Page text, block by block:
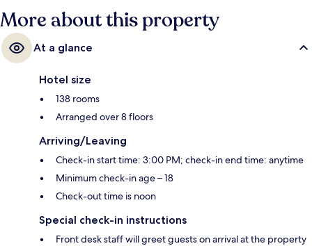
More about this property
At a glance
Hotel size
138 rooms
Arranged over 8 floors
Arriving/Leaving
Check-in start time: 3:00 PM; check-in end time: anytime
Minimum check-in age – 18
Check-out time is noon
Special check-in instructions
Front desk staff will greet guests on arrival at the property